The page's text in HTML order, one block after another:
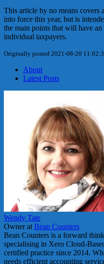
This article by no means covers
into force this year, but is
the main points that will have an
individual taxpayers.
Originally posted 2021-08-20
About
Latest Posts
Wendy Tate
OwneratBean Counters
Bean Counters is a forward
specialising in Xero Cloud-
certified practice since 2014.
needs efficient accounting